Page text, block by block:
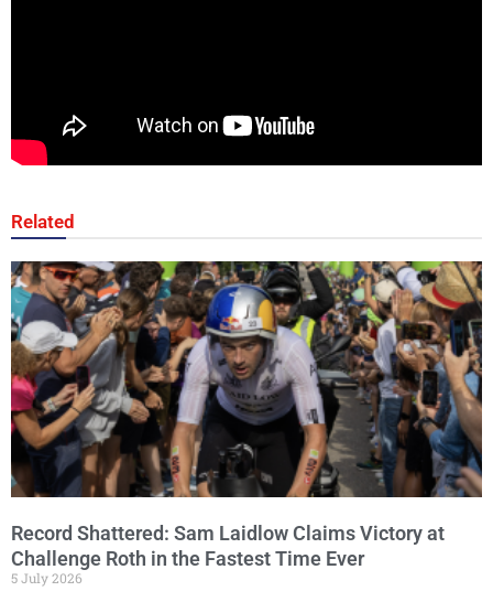
Related
Record Shattered: Sam Laidlow Claims Victory at
Challenge Roth in the Fastest Time Ever
5 July 2026